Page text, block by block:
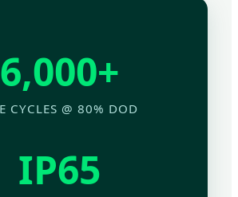
6,000+
CYCLES @ 80% DOD
IP65